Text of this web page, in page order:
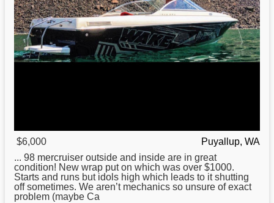
$6,000
Puyallup, WA
... 98 mercruiser outside and inside are in great
condition! New wrap put on which was over $1000.
Starts and runs but idols high which leads to it shutting
off sometimes. We aren’t mechanics so unsure of exact
problem (maybe Ca